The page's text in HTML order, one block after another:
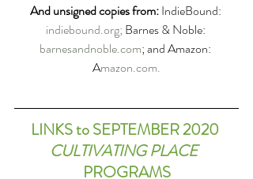
And unsigned copies from:IndieBound:
indiebound.org; Barnes & Noble:
barnesandnoble.com; and Amazon:
Amazon.com.
LINKS to SEPTEMBER 2020
CULTIVATING PLACE
PROGRAMS